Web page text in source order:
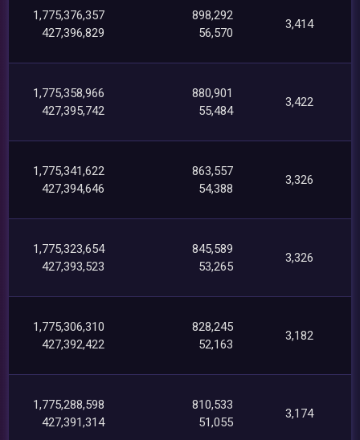
1,775,376,357
427,396,829
898,292
56,570
3,414
1,775,358,966
427,395,742
880,901
55,484
3,422
1,775,341,622
427,394,646
863,557
54,388
3,326
1,775,323,654
427,393,523
845,589
53,265
3,326
1,775,306,310
427,392,422
828,245
52,163
3,182
1,775,288,598
427,391,314
810,533
51,055
3,174